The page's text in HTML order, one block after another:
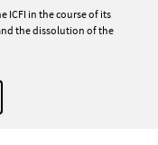
ICFI in the course of its
the dissolution of the